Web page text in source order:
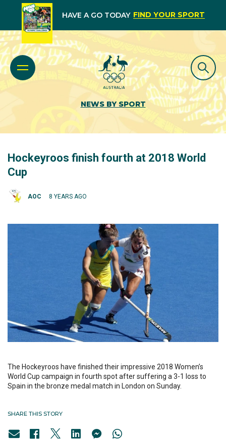
HAVE A GO TODAY FIND YOUR SPORT
NEWS BY SPORT
Hockeyroos finish fourth at 2018 World
Cup
AOC 8 YEARS AGO
The Hockeyroos have finished their impressive 2018 Women’s
World Cup campaign in fourth spot after suffering a 3-1 loss to
Spain in the bronze medal match in London on Sunday.
SHARE THIS STORY